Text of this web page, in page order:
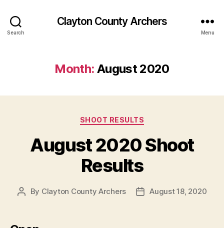
Search
Clayton County Archers
Menu
Month: August 2020
Categories
SHOOT RESULTS
August 2020 Shoot
Results
Post
By Clayton County Archers
PostAugust 18, 2020